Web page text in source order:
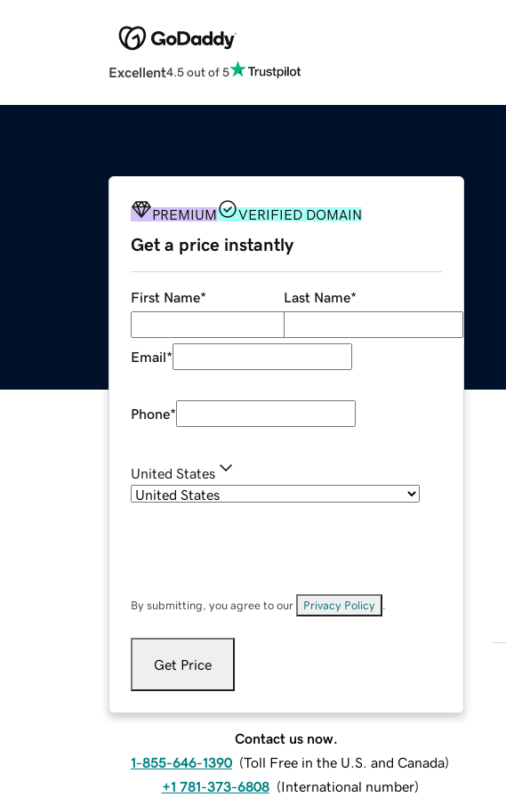
Excellent4.5 out of 5
PREMIUM VERIFIED DOMAIN
Get a price instantly
First Name* Last Name*
Email*
Phone*
United States
By submitting, you agree to our Privacy Policy
Get Price
Contact us now.
1-855-646-1390 (Toll Free in the U.S. and Canada)
+1 781-373-6808 (International number)